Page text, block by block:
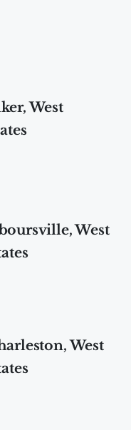
West
West
West